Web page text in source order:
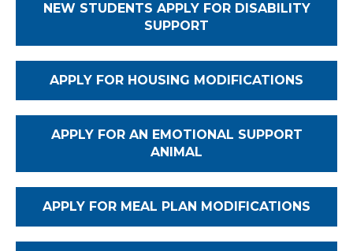
NEW STUDENTS APPLY FOR DISABILITY
SUPPORT
APPLY FOR HOUSING MODIFICATIONS
APPLY FOR AN EMOTIONAL SUPPORT
ANIMAL
APPLY FOR MEAL PLAN MODIFICATIONS